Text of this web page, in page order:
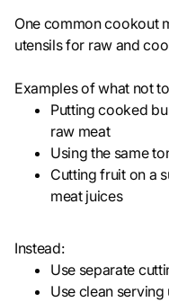
One common cookout
utensils for raw and
Examples of what not
Putting cooked
raw meat
Using the same
Cutting fruit on a
meat juices
Instead:
Use separate
Use clean serving